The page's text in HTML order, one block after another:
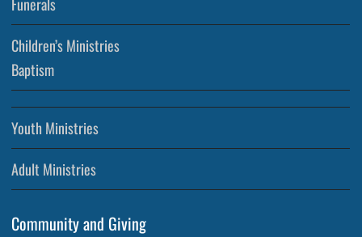
Children’s Ministries
Baptism
Youth Ministries
Adult Ministries
Community and Giving